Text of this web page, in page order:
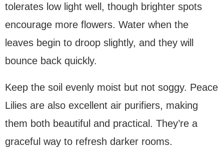
tolerates low light well, though brighter spots
encourage more flowers. Water when the
leaves begin to droop slightly, and they will
bounce back quickly.
Keep the soil evenly moist but not soggy. Peace
Lilies are also excellent air purifiers, making
them both beautiful and practical. They’re a
graceful way to refresh darker rooms.